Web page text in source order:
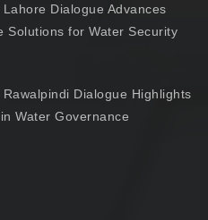
Dialogue Advances
Solutions for Water Security
Dialogue Highlights
Water Governance